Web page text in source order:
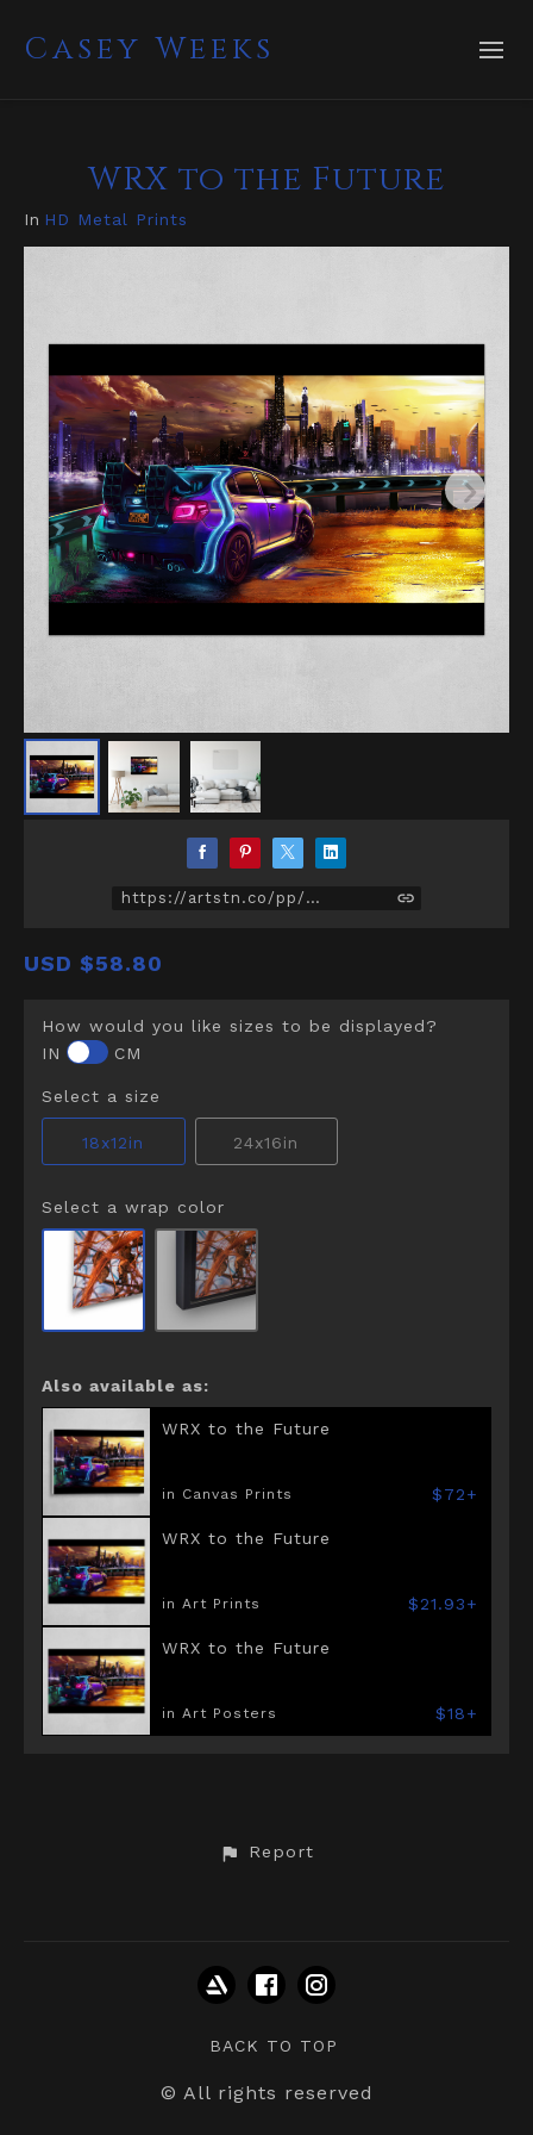
Casey Weeks
WRX to the Future
In HD Metal Prints
https://artstn.co/pp/D5Z
USD $58.80
How would you like sizes to be displayed?
IN
CM
Select a size
18x12in 24x16in
Select a wrap color
Also available as:
WRX to the Future
in Canvas Prints $72+
WRX to the Future
in Art Prints $21.93+
WRX to the Future
in Art Posters $18+
Report
BACK TO TOP
© All rights reserved